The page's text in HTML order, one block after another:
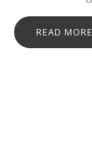
READ MORE